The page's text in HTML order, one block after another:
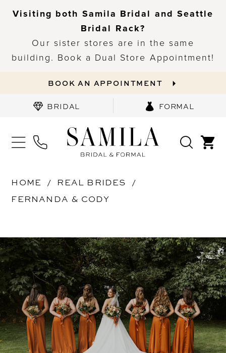
Visiting both Samila Bridal and Seattle
Bridal Rack?
Our sister stores are in the same
building. Book a Dual Store Appointment!
BOOK AN APPOINTMENT
BRIDAL FORMAL
HOME
REAL BRIDES
FERNANDA & CODY